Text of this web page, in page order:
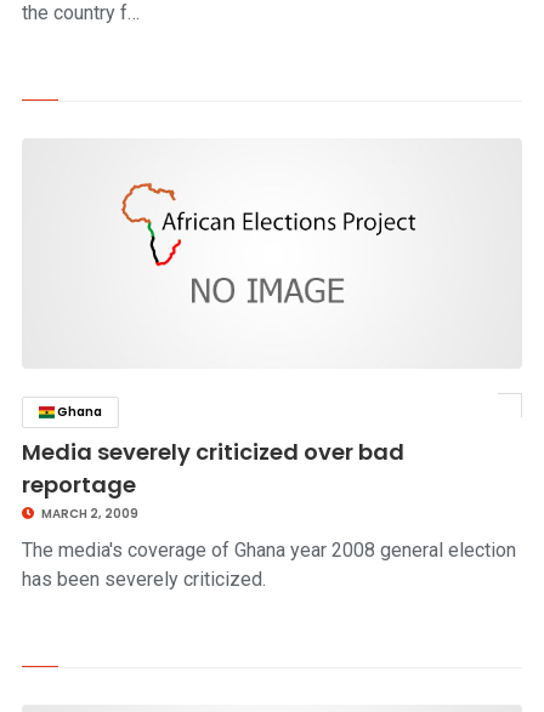
the country f…
Ghana
Media severely criticized over bad
reportage
MARCH 2, 2009
The media's coverage of Ghana year 2008 general election
has been severely criticized.